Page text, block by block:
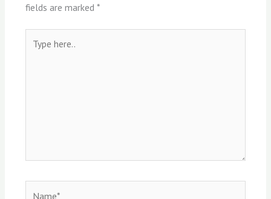
fields are marked *
here..